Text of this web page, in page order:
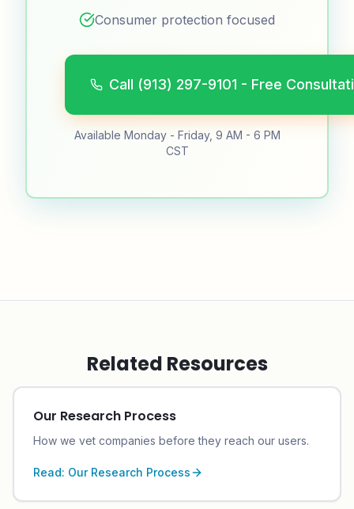
Consumer protection focused
Call (913) 297-9101 - Free
Available Monday - Friday, 9 AM - 6 PM
CST
Related Resources
Our Research Process
How we vet companies before they reach our users.
Read: Our Research Process